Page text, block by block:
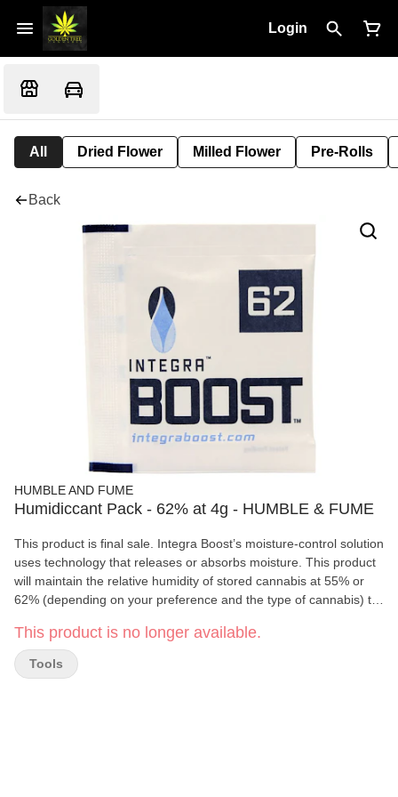
Login
All Dried Flower Milled Flower Pre-Rolls
Back
HUMBLE AND FUME
Humidiccant Pack - 62% at 4g - HUMBLE & FUME
This product is final sale. Integra Boost’s moisture-control solution
uses technology that releases or absorbs moisture. This product
will maintain the relative humidity of stored cannabis at 55% or
62% (depending on your preference and the type of cannabis) to
controls moisture consistently and effectively inside any sealed
container. Tear-resistant, biodegradable, spill-proof, 100% salt-
free, and made with food-grade approved ink and non-corrosive
This product is no longer available.
Tools